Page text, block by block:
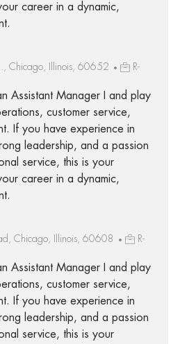
career in a dynamic,
Chicago, Illinois, 60652
R-
Assistant Manager I and play
customer service,
If you have experience in
leadership, and a passion
service, this is your
career in a dynamic,
Chicago, Illinois, 60608
R-
Assistant Manager I and play
customer service,
If you have experience in
leadership, and a passion
service, this is your